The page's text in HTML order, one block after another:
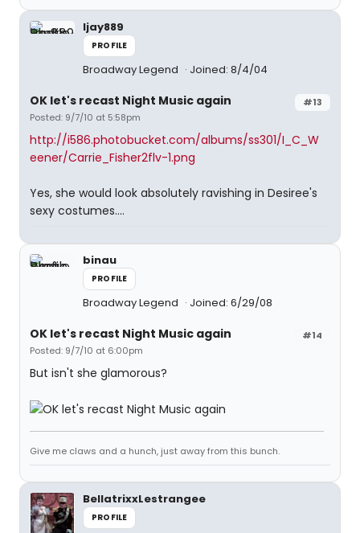
ljay889
PROFILE
Broadway Legend Joined: 8/4/04
#13
OK let's recast Night Music again
Posted: 9/7/10 at 5:58pm
http://i586.photobucket.com/albums/ss301/I_C_W
eener/Carrie_Fisher2flv-1.png
Yes, she would look absolutely ravishing in Desiree's
sexy costumes....
binau
PROFILE
Broadway Legend Joined: 6/29/08
#14
OK let's recast Night Music again
Posted: 9/7/10 at 6:00pm
But isn't she glamorous?
Give me claws and a hunch, just away from this bunch.
BellatrixxLestrangee
PROFILE